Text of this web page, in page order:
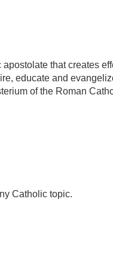
that creates
educate and
of the Roman
Catholic topic.